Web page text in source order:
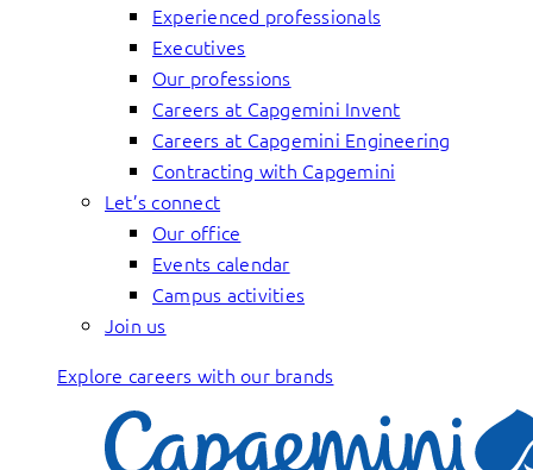
Experienced professionals
Executives
Our professions
Careers at Capgemini Invent
Careers at Capgemini Engineering
Contracting with Capgemini
Let’s connect
Our office
Events calendar
Campus activities
Join us
Explore careers with our brands